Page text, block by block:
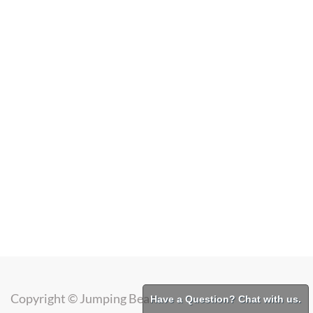
Copyright © Jumping BeanHave a Question? Chat with us.